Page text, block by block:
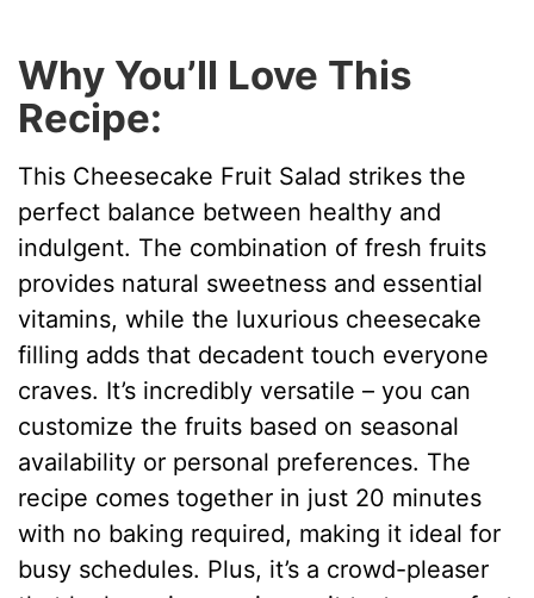
Why You’ll Love This
Recipe:
This Cheesecake Fruit Salad strikes the
perfect balance between healthy and
indulgent. The combination of fresh fruits
provides natural sweetness and essential
vitamins, while the luxurious cheesecake
filling adds that decadent touch everyone
craves. It’s incredibly versatile – you can
customize the fruits based on seasonal
availability or personal preferences. The
recipe comes together in just 20 minutes
with no baking required, making it ideal for
busy schedules. Plus, it’s a crowd-pleaser